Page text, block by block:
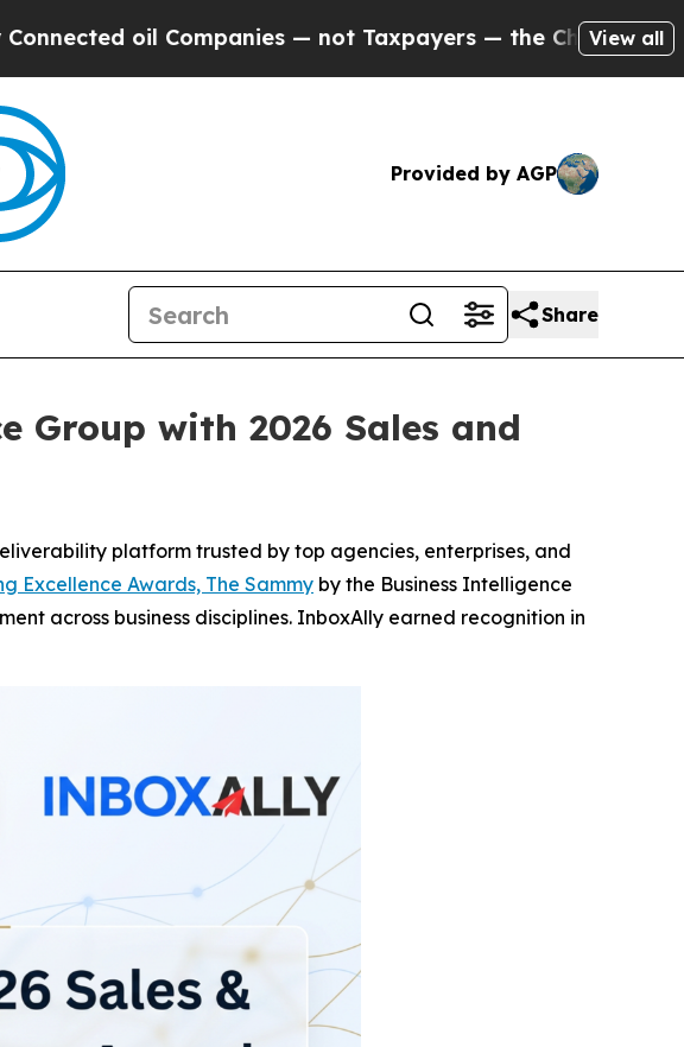
— not Taxpayers — the Chance to Cash in onView all
Provided by AGP
Share
Group with 2026 Sales and
platform trusted by top agencies, enterprises, and
Excellence Awards, The Sammy by the Business Intelligence
across business disciplines. InboxAlly earned recognition in